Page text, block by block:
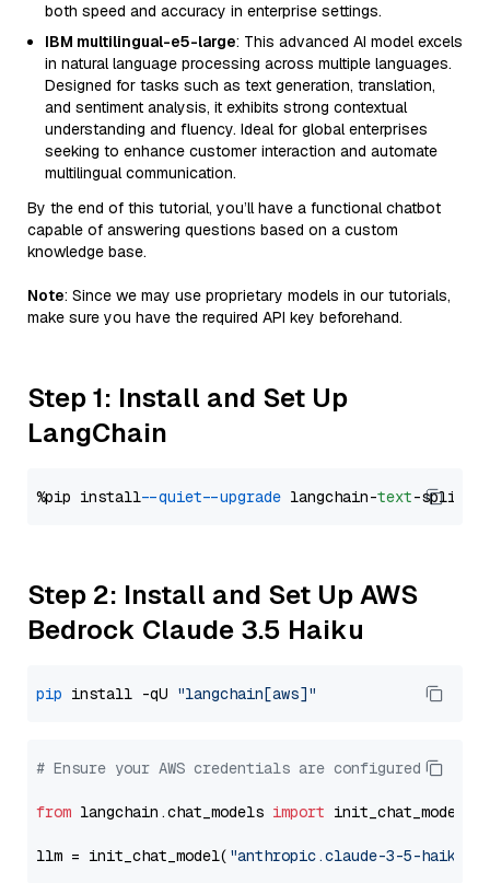
both speed and accuracy in enterprise settings.
IBM multilingual-e5-large: This advanced AI model excels
in natural language processing across multiple languages.
Designed for tasks such as text generation, translation,
and sentiment analysis, it exhibits strong contextual
understanding and fluency. Ideal for global enterprises
seeking to enhance customer interaction and automate
multilingual communication.
By the end of this tutorial, you’ll have a functional chatbot
capable of answering questions based on a custom
knowledge base.
Note: Since we may use proprietary models in our tutorials,
make sure you have the required API key beforehand.
Step 1: Install and Set Up
LangChain
%pip install --quiet --upgrade langchain-text
Step 2: Install and Set Up AWS
Bedrock Claude 3.5 Haiku
pip install -qU "langchain[aws]"
# Ensure your AWS credentials are configured
from langchain.chat_models import init_chat_model
llm = init_chat_model( "anthropic.claude-3-5-haiku-